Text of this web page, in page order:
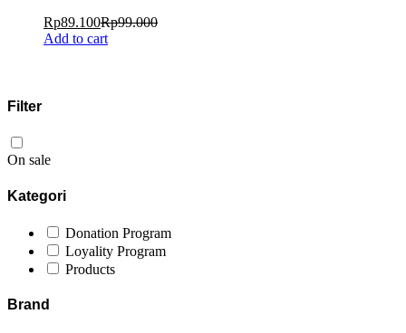
Rp89.100Rp99.000
Add to cart
Filter
On sale
Kategori
Donation Program
Loyality Program
Products
Brand